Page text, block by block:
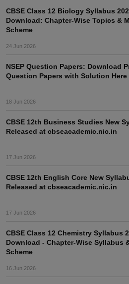
10th SyllabusJAC 10th Syllabus
for Class 10Syllabus for Class 11
2026
CBSE Class 12 Biology Syllabus
Download: Chapter-Wise Topics &
Scheme
24 Jun 2026
NSEP Question Papers: Download
Question Papers with Solution Here
18 Jun 2026
CBSE 12th Business Studies New
Released at cbseacademic.nic.in
17 Jun 2026
CBSE 12th English Core New
Released at cbseacademic.nic.in
17 Jun 2026
CBSE Class 12 Chemistry Syllabus
Download - Chapter-Wise Syllabus & Marking
Scheme
16 Jun 2026